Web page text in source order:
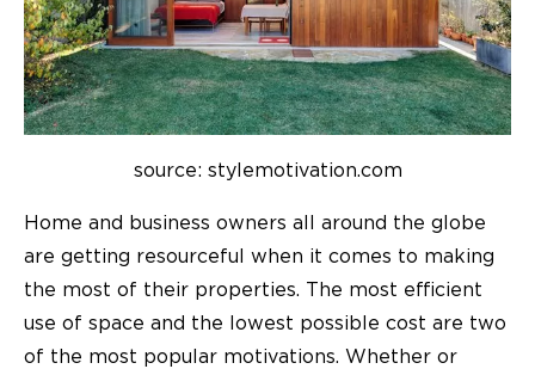
source: stylemotivation.com
Home and business owners all around the globe
are getting resourceful when it comes to making
the most of their properties. The most efficient
use of space and the lowest possible cost are two
of the most popular motivations. Whether or